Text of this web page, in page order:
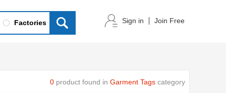
Factories Sign in Join Free
0 product found in Garment Tags category